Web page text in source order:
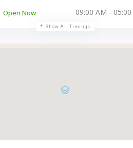
Open Now 09:00 AM -
Show All Timings